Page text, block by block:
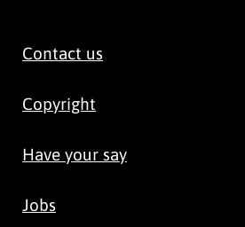
Contact us
Copyright
Have your say
Jobs